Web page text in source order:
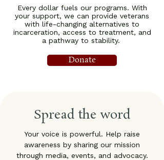
Every dollar fuels our programs. With
your support, we can provide veterans
with life-changing alternatives to
incarceration, access to treatment, and
a pathway to stability.
Donate
Spread the word
Your voice is powerful. Help raise
awareness by sharing our mission
through media, events, and advocacy.